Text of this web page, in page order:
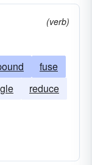
(verb)
fuse
reduce